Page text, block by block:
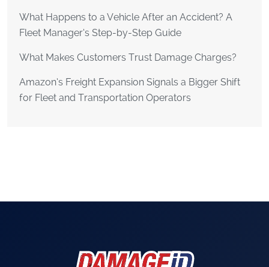
What Happens to a Vehicle After an Accident? A
Fleet Manager’s Step-by-Step Guide
What Makes Customers Trust Damage Charges?
Amazon’s Freight Expansion Signals a Bigger Shift
for Fleet and Transportation Operators